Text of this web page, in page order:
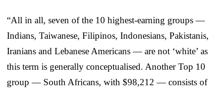
“All in all, seven of the 10 highest-earning groups —
Indians, Taiwanese, Filipinos, Indonesians, Pakistanis,
Iranians and Lebanese Americans — are not ‘white’ as
this term is generally conceptualised. Another Top 10
group — South Africans, with $98,212 — consists of